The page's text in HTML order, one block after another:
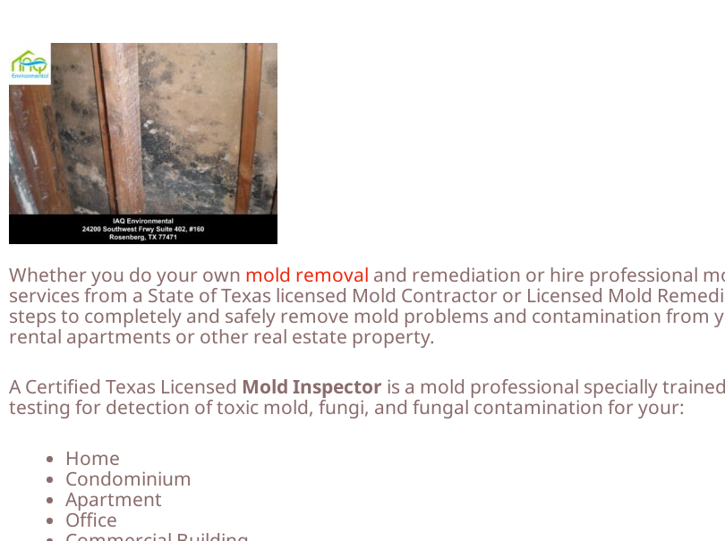
Whether you do your own mold removal and remediation or hire professional
services from a State of Texas licensed Mold Contractor or Licensed Mold
steps to completely and safely remove mold problems and contamination from
rental apartments or other real estate property.
A Certified Texas Licensed Mold Inspector is a mold professional specially
testing for detection of toxic mold, fungi, and fungal contamination for your:
Home
Condominium
Apartment
Office